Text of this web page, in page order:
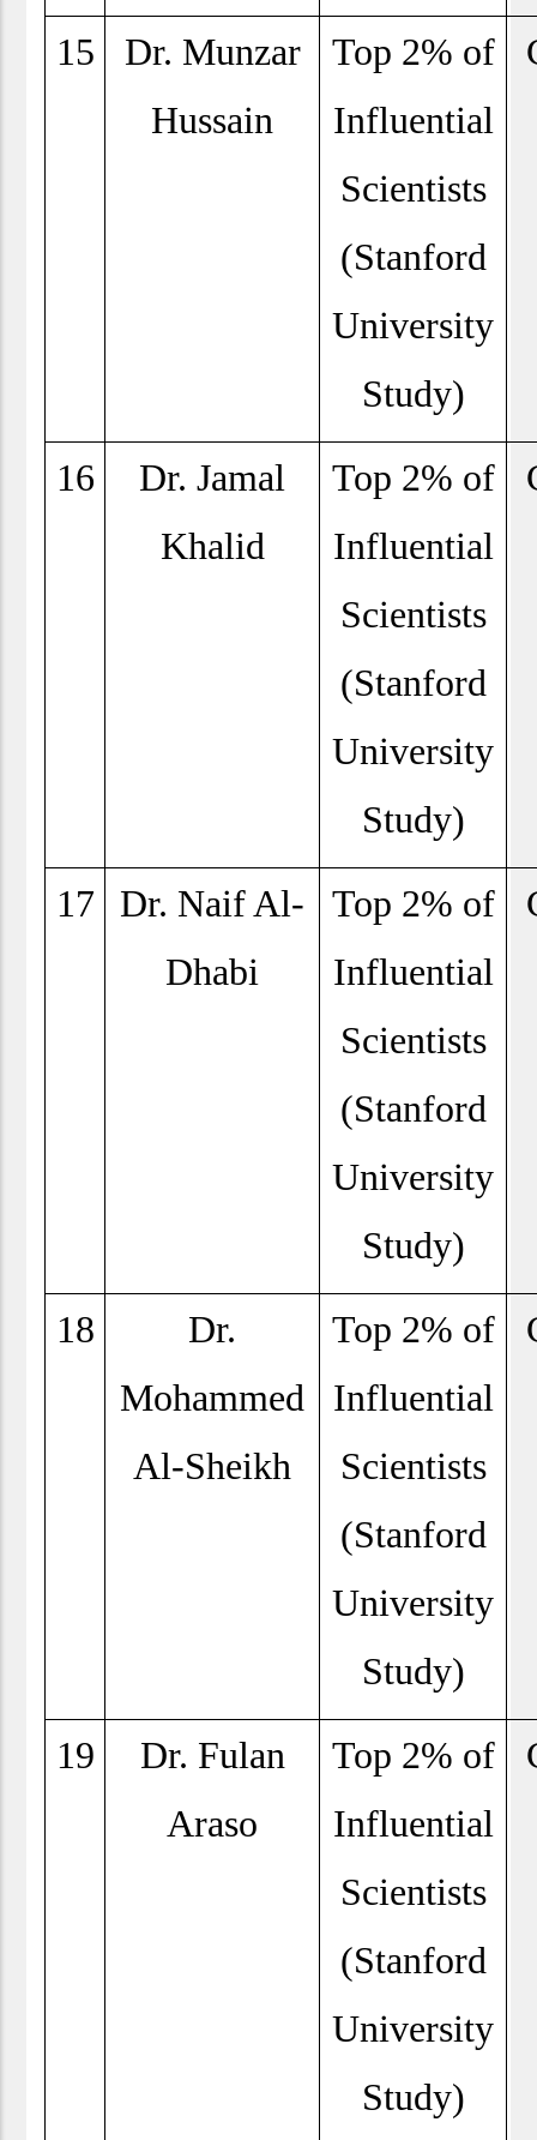
15
Dr. Munzar
Hussain
Top 2% of
Influential
Scientists
(Stanford
University
Study)
16
Dr. Jamal
Khalid
Top 2% of
Influential
Scientists
(Stanford
University
Study)
17
Dr. Naif Al-
Dhabi
Top 2% of
Influential
Scientists
(Stanford
University
Study)
18
Dr.
Mohammed
Al-Sheikh
Top 2% of
Influential
Scientists
(Stanford
University
Study)
19
Dr. Fulan
Araso
Top 2% of
Influential
Scientists
(Stanford
University
Study)